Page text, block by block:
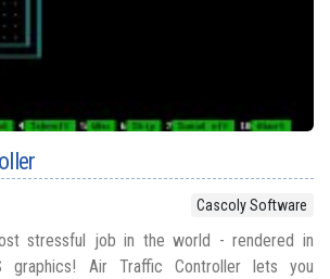
Cascoly Software
stressful job in the world - rendered in
graphics! Air Traffic Controller lets you